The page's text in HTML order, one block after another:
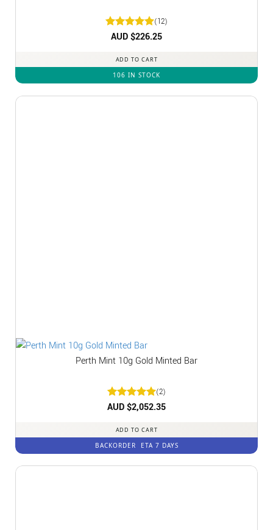
Rated5
(12)
AUD $226.25
ADD TO CART
106 IN STOCK
Perth Mint 10g Gold Minted Bar
Rated5
(2)
AUD $2,052.35
ADD TO CART
BACKORDER ETA 7 DAYS